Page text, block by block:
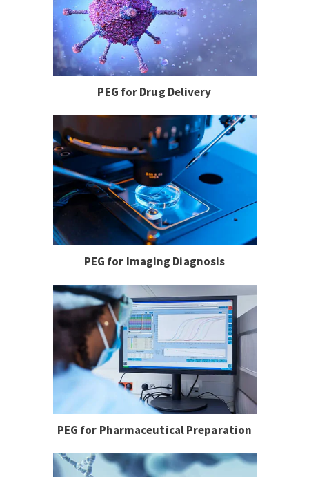
PEG for Drug Delivery
PEG for Imaging Diagnosis
PEG for Pharmaceutical Preparation